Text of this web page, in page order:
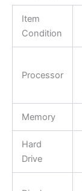
Item
Condition
Processor
Memory
Hard
Drive